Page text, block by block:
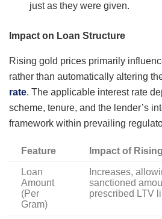
just as they were given.
Impact on Loan Structure
Rising gold prices primarily
rather than automatically altering
rate. The applicable interest rate
scheme, tenure, and the lender’s
framework within prevailing
Feature Impact of
Loan
Amount
(Per
Gram)
Increases,
sanctioned
prescribed LTV